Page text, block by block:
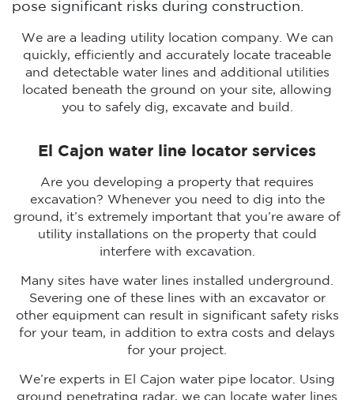
pose significant risks during construction.
We are a leading utility location company. We can
quickly, efficiently and accurately locate traceable
and detectable water lines and additional utilities
located beneath the ground on your site, allowing
you to safely dig, excavate and build.
El Cajon water line locator services
Are you developing a property that requires
excavation? Whenever you need to dig into the
ground, it’s extremely important that you’re aware of
utility installations on the property that could
interfere with excavation.
Many sites have water lines installed underground.
Severing one of these lines with an excavator or
other equipment can result in significant safety risks
for your team, in addition to extra costs and delays
for your project.
We’re experts in El Cajon water pipe locator. Using
ground penetrating radar, we can locate water lines